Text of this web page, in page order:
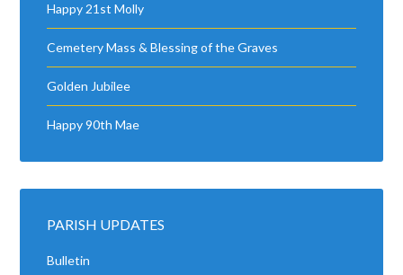
Happy 21st Molly
Cemetery Mass & Blessing of the Graves
Golden Jubilee
Happy 90th Mae
PARISH UPDATES
Bulletin